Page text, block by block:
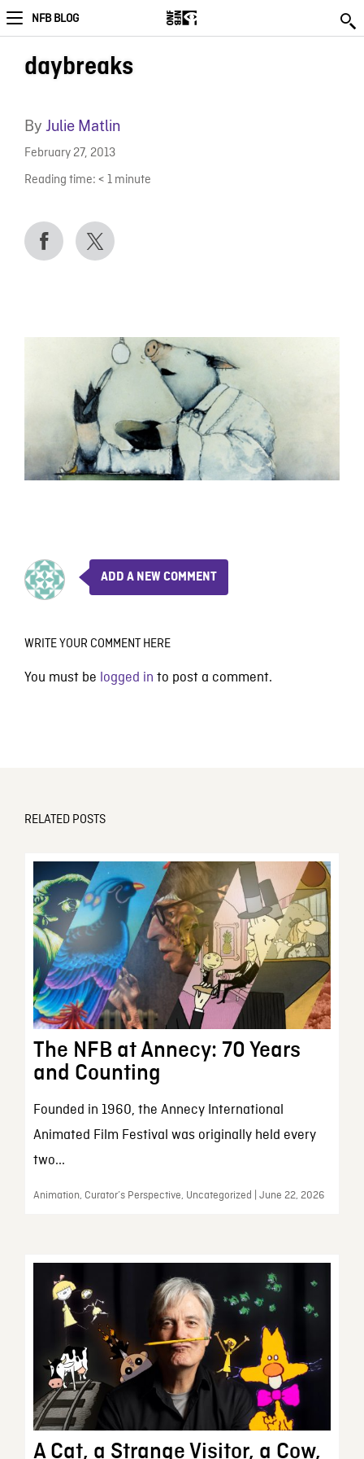
NFB BLOG
daybreaks
By Julie Matlin
February 27, 2013
Reading time: < 1 minute
ADD A NEW COMMENT
WRITE YOUR COMMENT HERE
You must be logged in to post a comment.
RELATED POSTS
The NFB at Annecy: 70 Years
and Counting
Founded in 1960, the Annecy International
Animated Film Festival was originally held every
two...
Animation, Curator’s Perspective, Uncategorized | June 22, 2026
A Cat, a Strange Visitor, a Cow,